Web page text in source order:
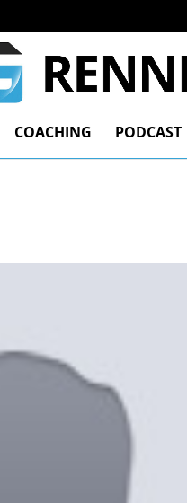
COACHING PODCAST